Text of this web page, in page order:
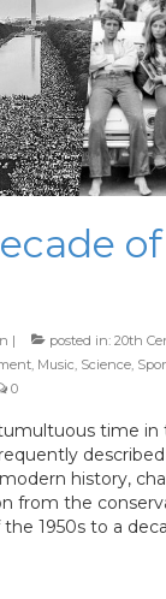
| posted in: 20th
, Music, Science,
0
time in
described
history,
from the
1950s to a